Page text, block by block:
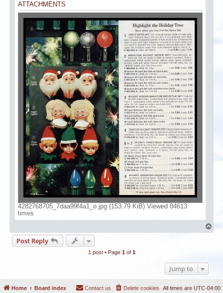
ATTACHMENTS
4282768705_7daa99f4a1_o.jpg (153.79 KiB) Viewed 84613
times
o
Post Reply
1 post • Page 1of 1
Jump to
Home Board index All times are UTC-04:00
Delete cookies
Contact us